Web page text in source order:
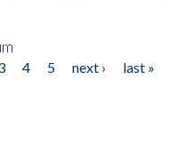
4 5 next ›
last »